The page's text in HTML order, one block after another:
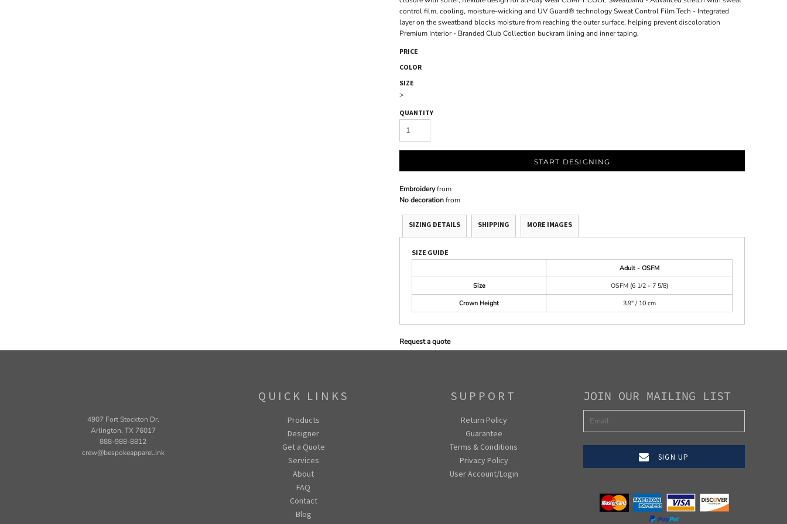
control film, cooling, moisture-wicking and UV Guard® technology Sweat Control Film Tech - Integrated
layer on the sweatband blocks moisture from reaching the outer surface, helping prevent discoloration
Premium Interior - Branded Club Collection buckram lining and inner taping.
PRICE
COLOR
SIZE
>
QUANTITY
START DESIGNING
Embroideryfrom
No decorationfrom
SIZING DETAILS SHIPPING MORE IMAGES
SIZE GUIDE
Adult - OSFM
Size
OSFM (6 1/2 - 7 5/8)
Crown Height
3.9" / 10 cm
Request a quote
4907 Fort Stockton Dr.
Arlington, TX 76017
888-988-8812
crew@bespokeapparel.ink
QUICK LINKS
Products
Designer
Get a Quote
Services
About
FAQ
Contact
Blog
SUPPORT
Return Policy
Guarantee
Terms & Conditions
Privacy Policy
User Account/Login
JOIN OUR MAILING LIST
SIGN UP